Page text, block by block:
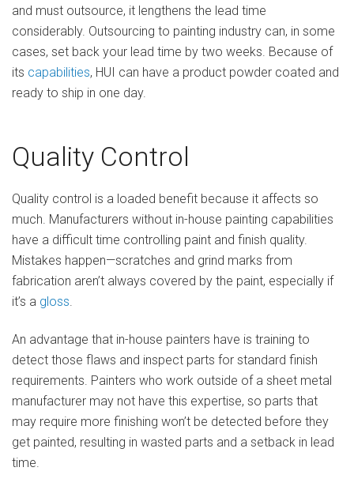
and must outsource, it lengthens the lead time
considerably. Outsourcing to painting industry can, in some
cases, set back your lead time by two weeks. Because of
its capabilities, HUI can have a product powder coated and
ready to ship in one day.
Quality Control
Quality control is a loaded benefit because it affects so
much. Manufacturers without in-house painting capabilities
have a difficult time controlling paint and finish quality.
Mistakes happen—scratches and grind marks from
fabrication aren’t always covered by the paint, especially if
it’s a gloss
An advantage that in-house painters have is training to
detect those flaws and inspect parts for standard finish
requirements. Painters who work outside of a sheet metal
manufacturer may not have this expertise, so parts that
may require more finishing won’t be detected before they
get painted, resulting in wasted parts and a setback in lead
time.